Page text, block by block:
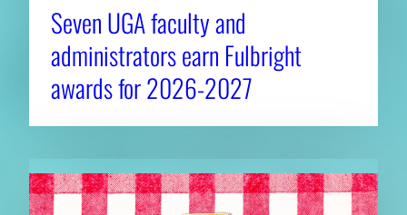
Seven UGA faculty and
administrators earn Fulbright
awards for 2026-2027